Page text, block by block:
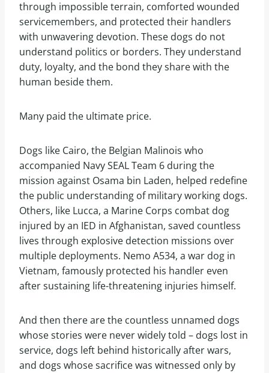
through impossible terrain, comforted wounded
servicemembers, and protected their handlers
with unwavering devotion. These dogs do not
understand politics or borders. They understand
duty, loyalty, and the bond they share with the
human beside them.
Many paid the ultimate price.
Dogs like Cairo, the Belgian Malinois who
accompanied Navy SEAL Team 6 during the
mission against Osama bin Laden, helped redefine
the public understanding of military working dogs.
Others, like Lucca, a Marine Corps combat dog
injured by an IED in Afghanistan, saved countless
lives through explosive detection missions over
multiple deployments. Nemo A534, a war dog in
Vietnam, famously protected his handler even
after sustaining life-threatening injuries himself.
And then there are the countless unnamed dogs
whose stories were never widely told – dogs lost in
service, dogs left behind historically after wars,
and dogs whose sacrifice was witnessed only by